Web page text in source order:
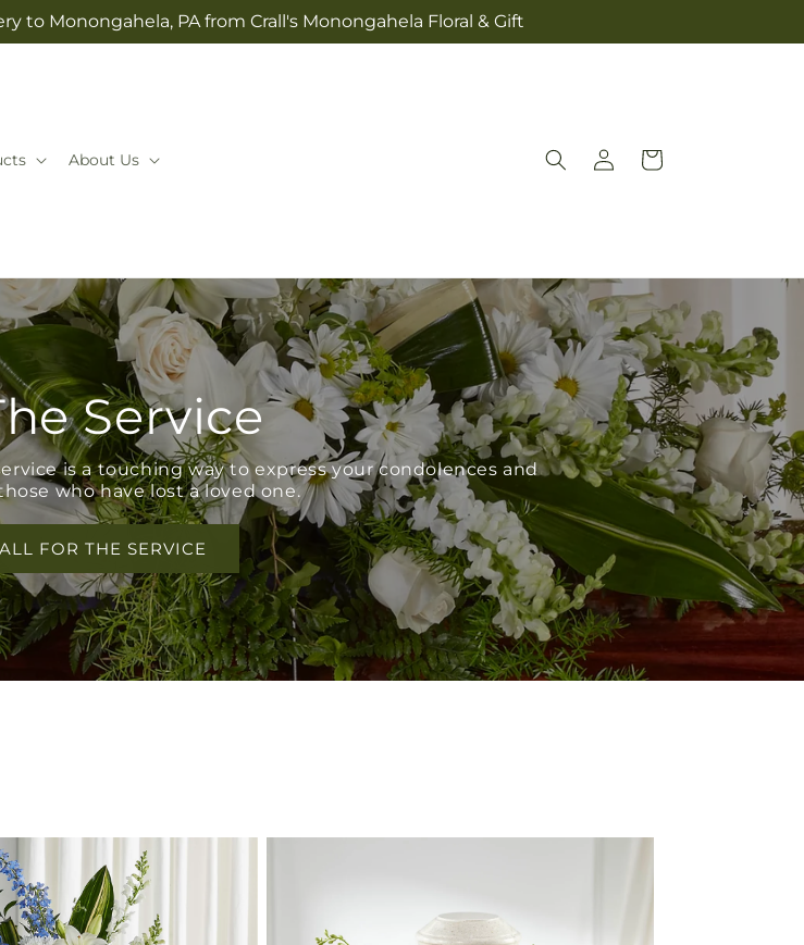
to Monongahela, PA from Crall's Monongahela Floral & Gift
About Us
Log
in
Cart
Service
is a touching way to express your condolences and
who have lost a loved one.
FOR THE SERVICE